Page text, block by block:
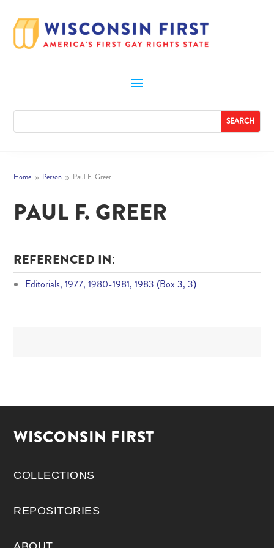
Home 9 Person 9 Paul F. Greer
PAUL F. GREER
REFERENCED IN:
Editorials, 1977, 1980-1981, 1983 (Box 3, 3)
WISCONSIN FIRST
COLLECTIONS
REPOSITORIES